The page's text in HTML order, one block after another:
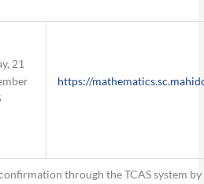
21
https://
through the TCAS system by